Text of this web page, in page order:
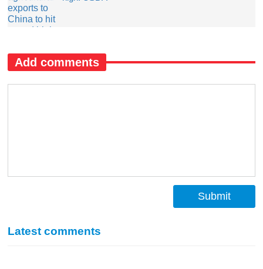
Add comments
Submit
Latest comments